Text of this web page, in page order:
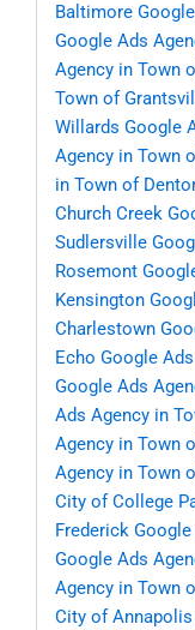
Baltimore
Google Ads
Agency in Town
Town of
Willards Google
Agency in Town
in Town of
Church Creek
Sudlersville
Rosemont
Kensington
Charlestown
Echo Google
Google Ads
Ads Agency in
Agency in Town
Agency in Town
City of College
Frederick
Google Ads
Agency in Town
City of Annapolis